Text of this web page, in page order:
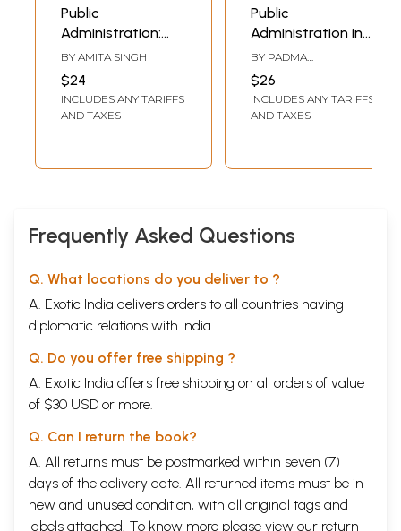
Public
Administration:
The Grassroot
Concerns
BY AMITA SINGH
$24
INCLUDES ANY TARIFFS
AND TAXES
Public
Administration in
India
BY PADMA
RAMACHANDRAN
$26
INCLUDES ANY TARIFFS
AND TAXES
Frequently Asked Questions
Q. What locations do you deliver to ?
A. Exotic India delivers orders to all countries having
diplomatic relations with India.
Q. Do you offer free shipping ?
A. Exotic India offers free shipping on all orders of value
of $30 USD or more.
Q. Can I return the book?
A. All returns must be postmarked within seven (7)
days of the delivery date. All returned items must be in
new and unused condition, with all original tags and
labels attached. To know more please view our return